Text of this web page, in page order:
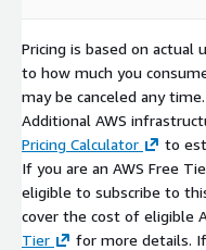
Pricing is based on actual
to how much you
may be canceled any time.
Additional AWS
Pricing Calculator
to
If you are an AWS Free
eligible to subscribe to
cover the cost of eligible
Tier
for more details.